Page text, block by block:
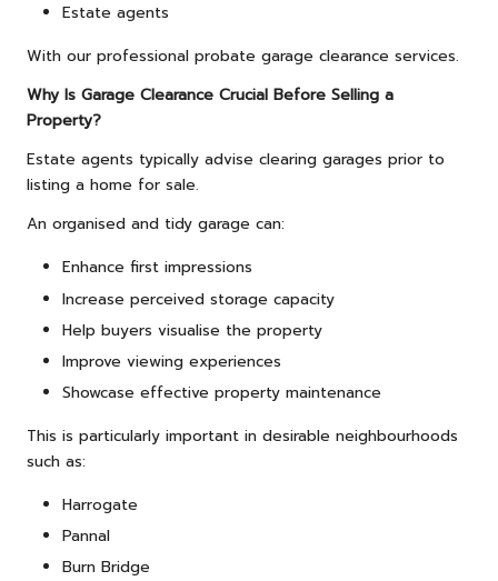
Estate agents
With our professional probate garage clearance services.
Why Is Garage Clearance Crucial Before Selling a
Property?
Estate agents typically advise clearing garages prior to
listing a home for sale.
An organised and tidy garage can:
Enhance first impressions
Increase perceived storage capacity
Help buyers visualise the property
Improve viewing experiences
Showcase effective property maintenance
This is particularly important in desirable neighbourhoods
such as:
Harrogate
Pannal
Burn Bridge